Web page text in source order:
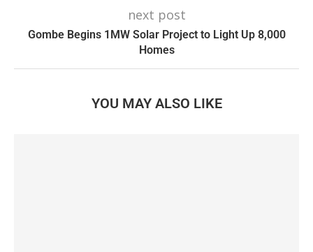
next post
Gombe Begins 1MW Solar Project to Light Up 8,000
Homes
YOU MAY ALSO LIKE